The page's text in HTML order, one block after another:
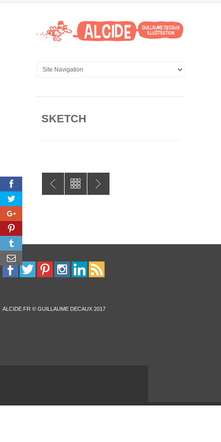
SKETCH
ALCIDE.FR © GUILLAUME DECAUX 2017